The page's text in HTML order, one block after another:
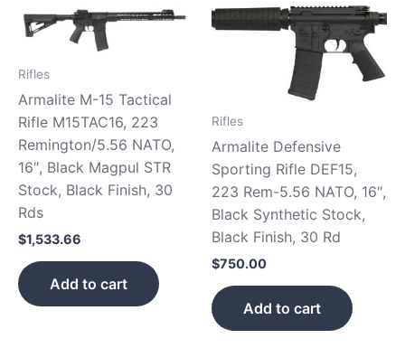
Rifles
Armalite M-15 Tactical
Rifle M15TAC16, 223
Remington/5.56 NATO,
16″, Black Magpul STR
Stock, Black Finish, 30
Rds
$1,533.66
Add to cart
Rifles
Armalite Defensive
Sporting Rifle DEF15,
223 Rem-5.56 NATO, 16″,
Black Synthetic Stock,
Black Finish, 30 Rd
$750.00
Add to cart